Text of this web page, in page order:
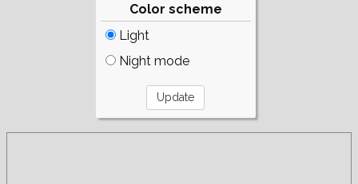
Color scheme
Light
Night mode